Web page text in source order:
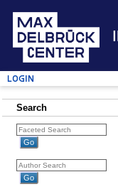
Login
Search